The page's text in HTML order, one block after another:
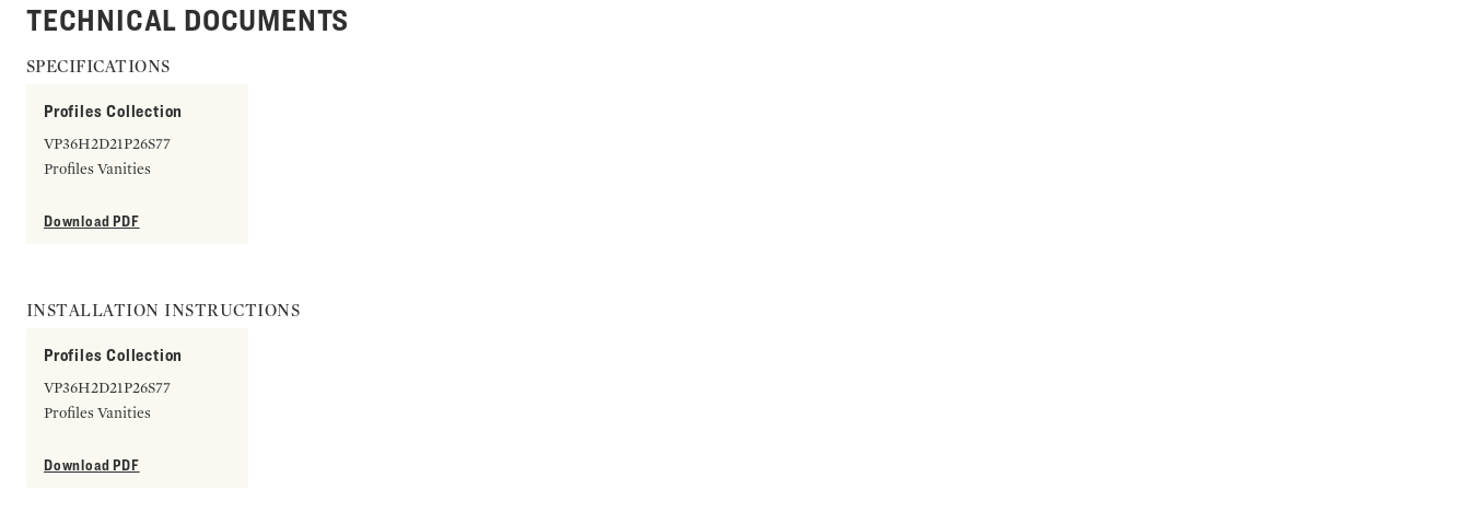
TECHNICAL DOCUMENTS
SPECIFICATIONS
Profiles Collection
VP36H2D21P26S77
Profiles Vanities
Download PDF
INSTALLATION INSTRUCTIONS
Profiles Collection
VP36H2D21P26S77
Profiles Vanities
Download PDF